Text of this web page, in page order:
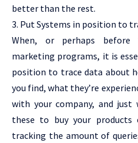
better than the rest.
3. Put Systems in position to
When, or perhaps
marketing programs, it is
position to trace data about
you find, what they’re
with your company, and just
these to buy your products
tracking the amount of